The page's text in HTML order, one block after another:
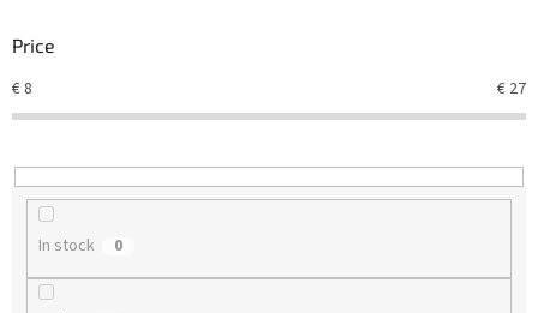
s
r
t
n
g
Price
€8 € 27
In stock 0